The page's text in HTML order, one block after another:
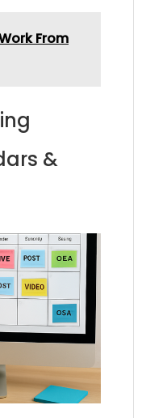
From
&